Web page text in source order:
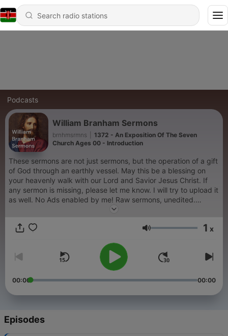
Podcasts
William Branham Sermons
brnhmsrmns
1372 - An Exposition Of The Seven
Church Ages 00 - Introduction
These sermons are not just sermons, but the operation of a gift
of God through an earthly vessel. May this be a blessing on
your heavenly walk with our Lord and Savior Jesus Christ. If
any sermon is missing, please let me know. I will try to upload it
as well. No Ads enabled by me! Raw sermons, unedited.
Volume 1 x
00:00 00:00
Episodes